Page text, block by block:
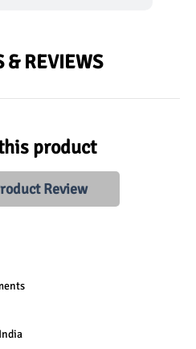
& REVIEWS
product
Review